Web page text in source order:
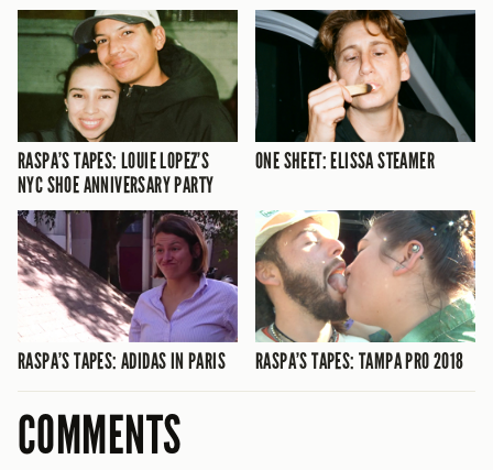
RASPA’S TAPES: LOUIE LOPEZ’S
NYC SHOE ANNIVERSARY PARTY
ONE SHEET: ELISSA STEAMER
RASPA’S TAPES: ADIDAS IN PARIS RASPA’S TAPES: TAMPA PRO 2018
COMMENTS